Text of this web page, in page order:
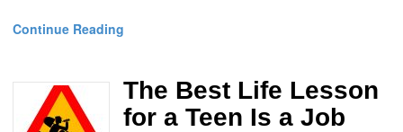
Continue Reading
The Best Life Lesson
for a Teen Is a Job